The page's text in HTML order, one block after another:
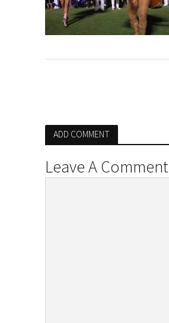
ADD COMMENT
Leave A Comment